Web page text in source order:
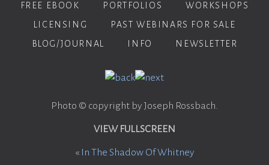
FREE EBOOK PORTFOLIOS
WORKSHOPS
LICENSING
PAST WEBINARS FOR SALE
BLOG/JOURNAL
INFO NEWSLETTER
Photo © copyright by Joseph Rossbach.
VIEW FULLSCREEN
« In The Shadow Of Whitney